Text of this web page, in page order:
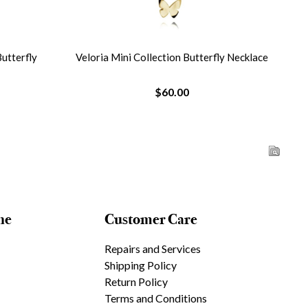
Veloria Mini Collection Butterfly Necklace
$60.00
Customer Care
Repairs and Services
Shipping Policy
Return Policy
Terms and Conditions